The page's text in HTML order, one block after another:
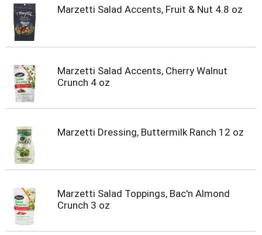
Marzetti Salad Accents, Fruit & Nut 4.8 oz
Marzetti Salad Accents, Cherry Walnut
Crunch 4 oz
Marzetti Dressing, Buttermilk Ranch 12 oz
Marzetti Salad Toppings, Bac'n Almond
Crunch 3 oz